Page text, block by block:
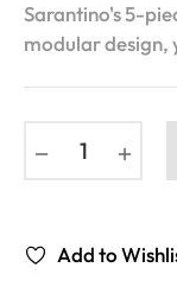
Sarantino's 5-
modular design,
Add to